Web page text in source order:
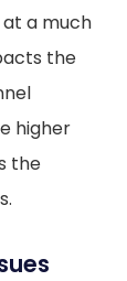
at a much
the
higher
the